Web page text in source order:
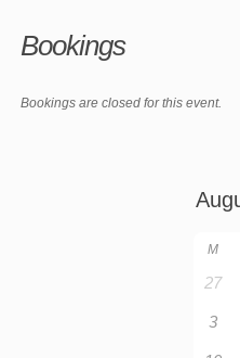
Bookings
Bookings are closed for this event.
M
27
3